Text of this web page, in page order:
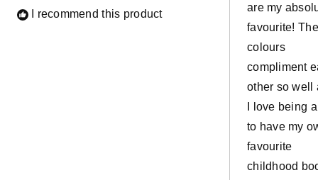
I recommend this product
are my
favourite! The
colours
compliment
other so well
I love being
to have my
favourite
childhood